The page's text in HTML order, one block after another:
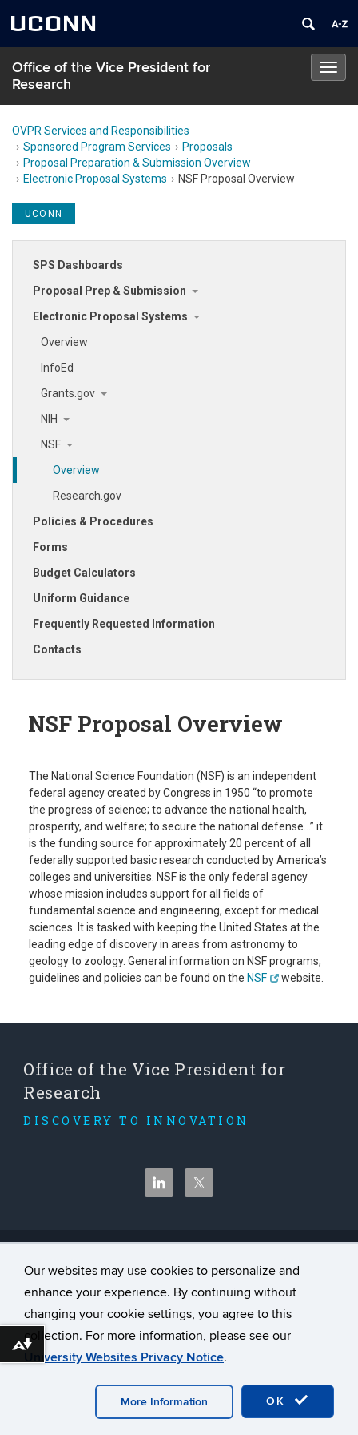
Our websites may use cookies to personalize and
enhance your experience. By continuing without
changing your cookie settings, you agree to this
collection. For more information, please see our
University Websites Privacy Notice.
OK
More Information
UCONN
Office of the Vice President for
Research
OVPR Services and Responsibilities
Sponsored Program Services
Proposals
Proposal Preparation & Submission Overview
Electronic Proposal Systems
NSF Proposal Overview
UCONN
SPS Dashboards
Proposal Prep & Submission
Electronic Proposal Systems
Overview
InfoEd
Grants.gov
NIH
NSF
Overview
Research.gov
Policies & Procedures
Forms
Budget Calculators
Uniform Guidance
Frequently Requested Information
Contacts
NSF Proposal Overview
The National Science Foundation (NSF) is an independent
federal agency created by Congress in 1950 “to promote
the progress of science; to advance the national health,
prosperity, and welfare; to secure the national defense…” it
is the funding source for approximately 20 percent of all
federally supported basic research conducted by America’s
colleges and universities. NSF is the only federal agency
whose mission includes support for all fields of
fundamental science and engineering, except for medical
sciences. It is tasked with keeping the United States at the
leading edge of discovery in areas from astronomy to
geology to zoology. General information on NSF programs,
guidelines and policies can be found on the NSF website.
Office of the Vice President for
Research
DISCOVERY TO INNOVATION
Accessibility
Webmaster Login
A-Z Index
Website Feedback
Download alternative formats ...